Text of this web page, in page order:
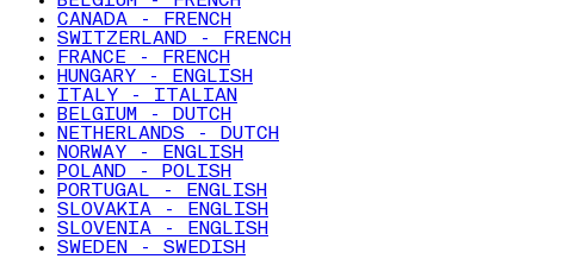
CANADA - FRENCH
SWITZERLAND - FRENCH
FRANCE - FRENCH
HUNGARY - ENGLISH
ITALY - ITALIAN
BELGIUM - DUTCH
NETHERLANDS - DUTCH
NORWAY - ENGLISH
POLAND - POLISH
PORTUGAL - ENGLISH
SLOVAKIA - ENGLISH
SLOVENIA - ENGLISH
SWEDEN - SWEDISH